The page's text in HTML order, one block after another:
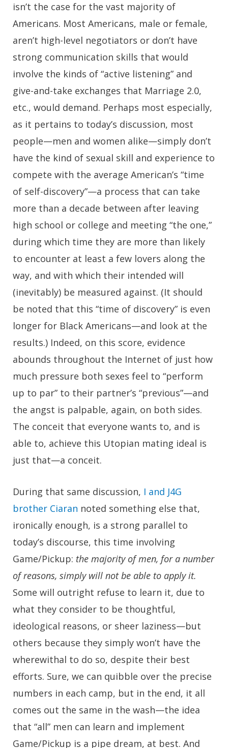
isn’t the case for the vast majority of
Americans. Most Americans, male or female,
aren’t high-level negotiators or don’t have
strong communication skills that would
involve the kinds of “active listening” and
give-and-take exchanges that Marriage 2.0,
etc., would demand. Perhaps most especially,
as it pertains to today’s discussion, most
people—men and women alike—simply don’t
have the kind of sexual skill and experience to
compete with the average American’s “time
of self-discovery”—a process that can take
more than a decade between after leaving
high school or college and meeting “the one,”
during which time they are more than likely
to encounter at least a few lovers along the
way, and with which their intended will
(inevitably) be measured against. (It should
be noted that this “time of discovery” is even
longer for Black Americans—and look at the
results.) Indeed, on this score, evidence
abounds throughout the Internet of just how
much pressure both sexes feel to “perform
up to par” to their partner’s “previous”—and
the angst is palpable, again, on both sides.
The conceit that everyone wants to, and is
able to, achieve this Utopian mating ideal is
just that—a conceit.
During that same discussion, I and J4G
brother Ciaran noted something else that,
ironically enough, is a strong parallel to
today’s discourse, this time involving
Game/Pickup: the majority of men, for a number
of reasons, simply will not be able to apply it.
Some will outright refuse to learn it, due to
what they consider to be thoughtful,
ideological reasons, or sheer laziness—but
others because they simply won’t have the
wherewithal to do so, despite their best
efforts. Sure, we can quibble over the precise
numbers in each camp, but in the end, it all
comes out the same in the wash—the idea
that “all” men can learn and implement
Game/Pickup is a pipe dream, at best. And